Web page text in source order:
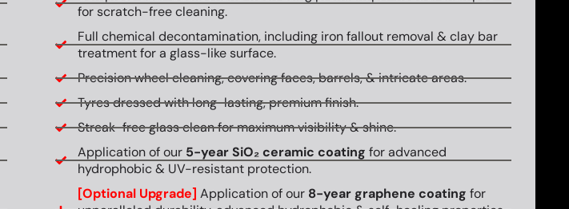
for scratch-free cleaning.
Full chemical decontamination, including iron fallout removal & clay bar
treatment for a glass-like surface.
Precision wheel cleaning, covering faces, barrels, & intricate areas.
Tyres dressed with long-lasting, premium finish.
Streak-free glass clean for maximum visibility & shine.
Application of our 5-year SiO₂ ceramic coating for advanced
hydrophobic & UV-resistant protection.
[Optional Upgrade] Application of our 8-year graphene coating for